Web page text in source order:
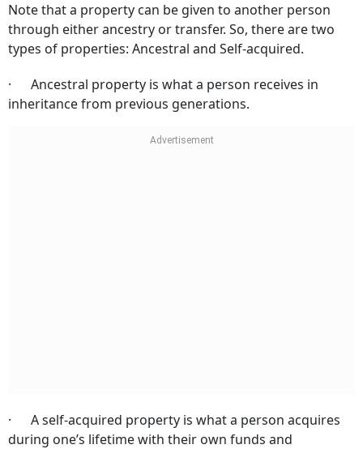
Note that a property can be given to another person
through either ancestry or transfer. So, there are two
types of properties: Ancestral and Self-acquired.
· Ancestral property is what a person receives in
inheritance from previous generations.
· A self-acquired property is what a person acquires
during one’s lifetime with their own funds and